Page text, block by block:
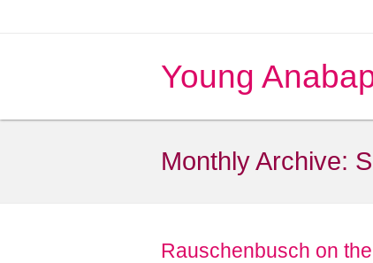
Young
Monthly Archive:
Rauschenbusch on